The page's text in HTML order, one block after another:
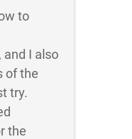
to
and I also
of the
try.
the